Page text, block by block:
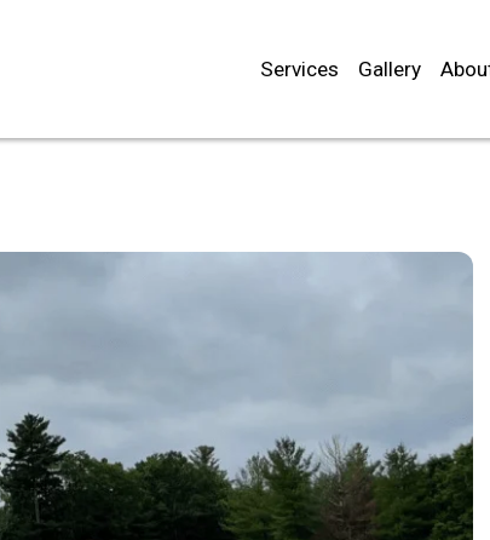
Services Gallery